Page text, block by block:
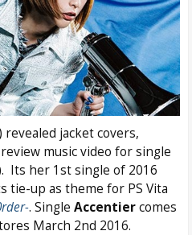
revealed jacket covers,
music video for single
Its her 1st single of 2016
tie-up as theme for PS Vita
. Single Accentiercomes
March 2nd 2016.